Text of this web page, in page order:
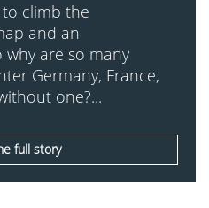
climb the
and an
why are so many
Germany, France,
one?...
full story